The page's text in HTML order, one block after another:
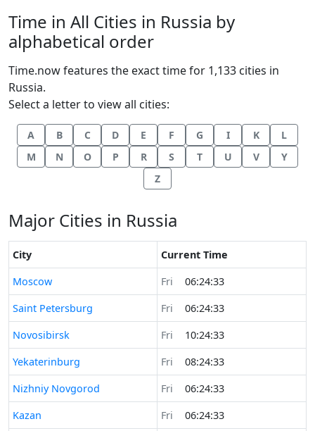
Time in All Cities in Russia by
alphabetical order
Time.now features the exact time for 1,133 cities in
Russia.
Select a letter to view all cities:
A B C D E F G I K
L
M
N O P R S T U V
Y
Z
Major Cities in Russia
City
Current Time
Time now in
Moscow Fri
06:24:33
Time now in
Saint Petersburg Fri
06:24:33
Time now in
Novosibirsk Fri
10:24:33
Time now in
Yekaterinburg Fri
08:24:33
Time now in
Nizhniy Novgorod Fri
06:24:33
Time now in
Kazan Fri
06:24:33